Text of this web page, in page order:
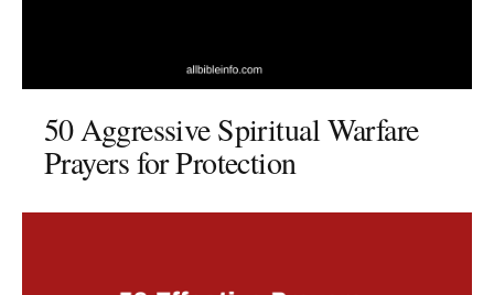
50 Aggressive Spiritual Warfare
Prayers for Protection